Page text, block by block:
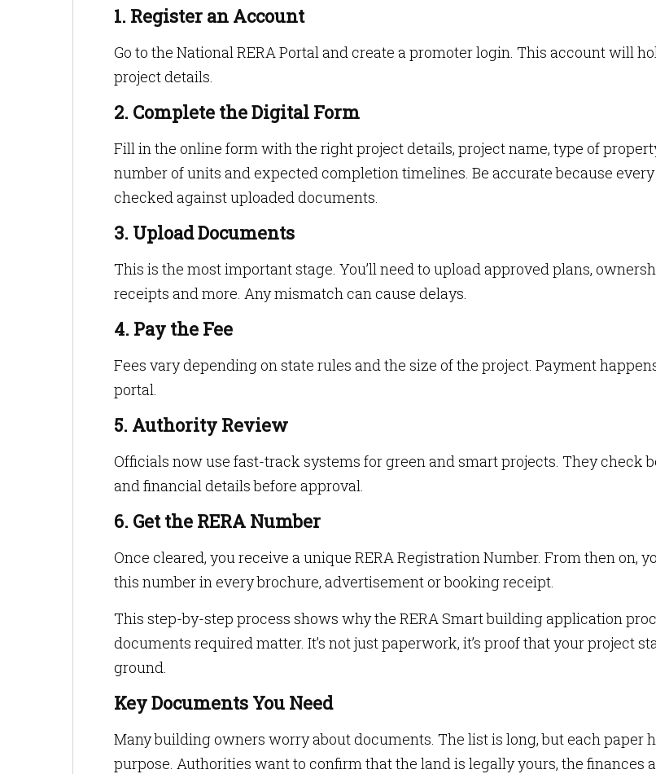
1. Register an Account
Go to the National RERA Portal and create a promoter login. This account will
project details.
2. Complete the Digital Form
Fill in the online form with the right project details, project name, type of
number of units and expected completion timelines. Be accurate because
checked against uploaded documents.
3. Upload Documents
This is the most important stage. You’ll need to upload approved plans,
receipts and more. Any mismatch can cause delays.
4. Pay the Fee
Fees vary depending on state rules and the size of the project. Payment
portal.
5. Authority Review
Officials now use fast-track systems for green and smart projects. They check
and financial details before approval.
6. Get the RERA Number
Once cleared, you receive a unique RERA Registration Number. From then on,
this number in every brochure, advertisement or booking receipt.
This step-by-step process shows why the RERA Smart building application
documents required matter. It’s not just paperwork, it’s proof that your project
ground.
Key Documents You Need
Many building owners worry about documents. The list is long, but each paper
purpose. Authorities want to confirm that the land is legally yours, the finances